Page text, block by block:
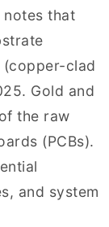
that
clad
Gold and
the raw
(PCBs).
and system